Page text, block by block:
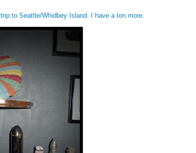
to Seattle/Whidbey Island. I have a ton more.